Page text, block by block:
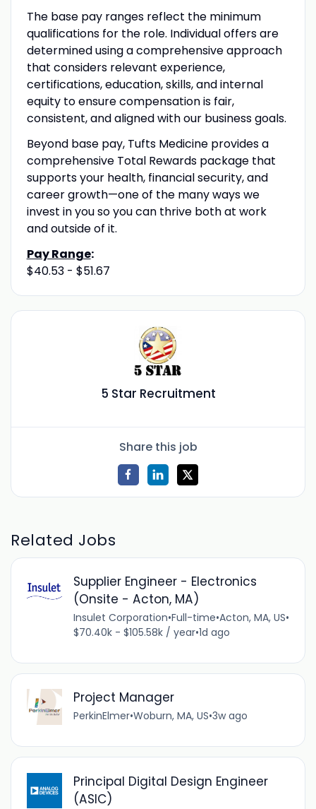
The base pay ranges reflect the minimum
qualifications for the role. Individual offers are
determined using a comprehensive approach
that considers relevant experience,
certifications, education, skills, and internal
equity to ensure compensation is fair,
consistent, and aligned with our business goals.
Beyond base pay, Tufts Medicine provides a
comprehensive Total Rewards package that
supports your health, financial security, and
career growth—one of the many ways we
invest in you so you can thrive both at work
and outside of it.
Pay Range:
$40.53 - $51.67
5 Star Recruitment
Share this job
Related Jobs
Supplier Engineer - Electronics
(Onsite - Acton, MA)
Insulet Corporation•Full-time•Acton, MA, US•
$70.40k - $105.58k / year•1d ago
Project Manager
PerkinElmer•Woburn, MA, US•3w ago
Principal Digital Design Engineer
(ASIC)